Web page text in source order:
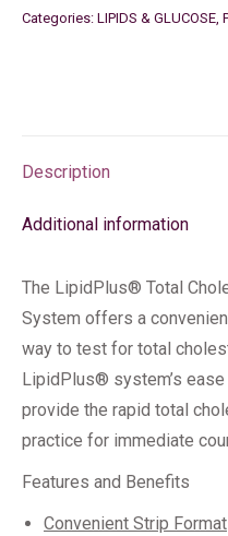
Categories: LIPIDS & GLUCOSE,
Description
Additional information
The LipidPlus® Total
System offers a
way to test for total
LipidPlus® system’s
provide the rapid total
practice for immediate
Features and Benefits
Convenient Strip Format